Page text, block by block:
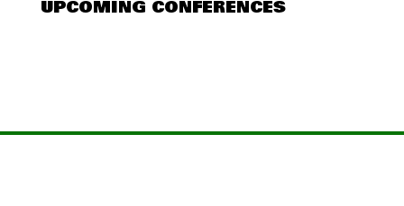
UPCOMING CONFERENCES